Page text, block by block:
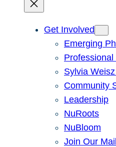
Get Involved
Emerging
Sylvia
Community
Leadership
NuRoots
NuBloom
Join Our